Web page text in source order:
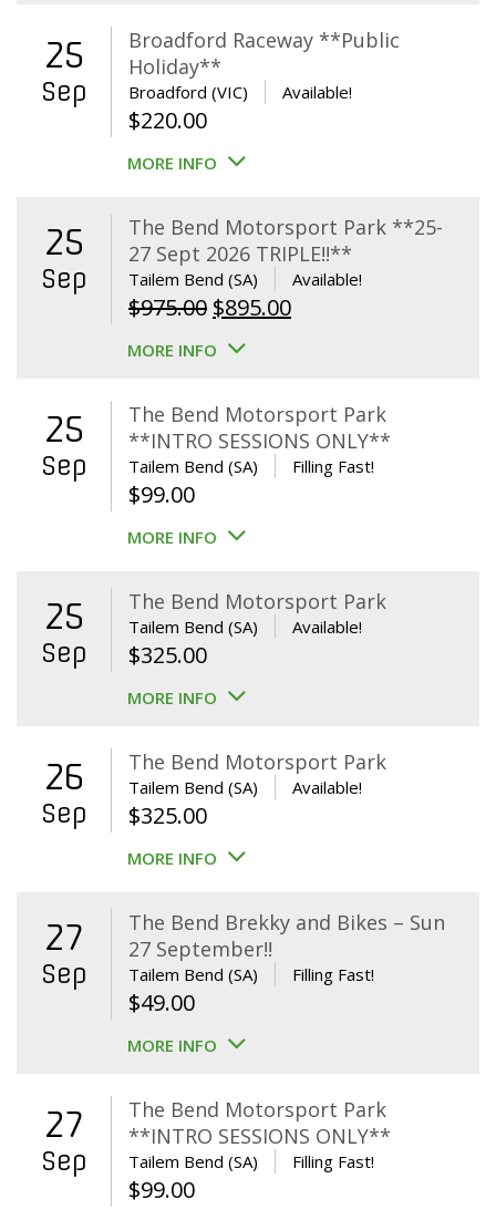
25
Sep
Broadford Raceway **Public
Holiday**
Broadford (VIC) Available!
$220.00
MORE INFO
25
Sep
The Bend Motorsport Park **25-
27 Sept 2026 TRIPLE!!**
Tailem Bend (SA) Available!
$975.00 Original
price
$975.00.
$895.00Current
$895.00.
MORE INFO
25
Sep
The Bend Motorsport Park
**INTRO SESSIONS ONLY**
Tailem Bend (SA) Filling Fast!
$99.00
MORE INFO
25
Sep
The Bend Motorsport Park
Tailem Bend (SA) Available!
$325.00
MORE INFO
26
Sep
The Bend Motorsport Park
Tailem Bend (SA) Available!
$325.00
MORE INFO
27
Sep
The Bend Brekky and Bikes – Sun
27 September!!
Tailem Bend (SA) Filling Fast!
$49.00
MORE INFO
27
Sep
The Bend Motorsport Park
**INTRO SESSIONS ONLY**
Tailem Bend (SA) Filling Fast!
$99.00